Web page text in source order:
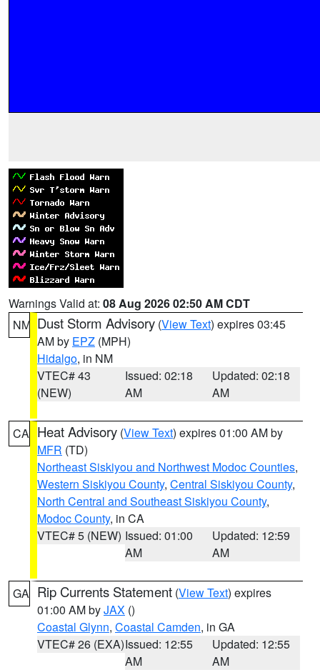
Warnings Valid at: 08 Aug 2026 02:50 AM CDT
NM Dust Storm Advisory (View Text) expires 03:45
AM by EPZ (MPH)
Hidalgo, in NM
VTEC# 43
(NEW)
Issued: 02:18
AM
Updated: 02:18
AM
CA Heat Advisory (View Text) expires 01:00 AM by
MFR (TD)
Northeast Siskiyou and Northwest Modoc Counties,
Western Siskiyou County, Central Siskiyou County,
North Central and Southeast Siskiyou County,
Modoc County, in CA
VTEC# 5 (NEW) Issued: 01:00
AM
Updated: 12:59
AM
GA Rip Currents Statement (View Text) expires
01:00 AM byJAX ()
Coastal Glynn, Coastal Camden, in GA
VTEC# 26 (EXA)Issued: 12:55
AM
Updated: 12:55
AM